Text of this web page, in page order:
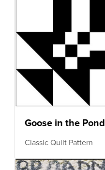
Goose in the Pond
Classic Quilt Pattern